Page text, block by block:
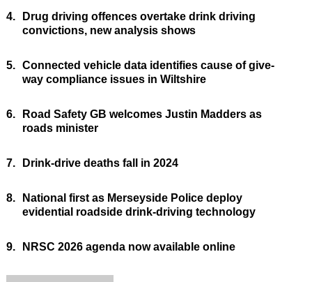
4.
Drug driving offences overtake drink driving
convictions, new analysis shows
5. Connected vehicle data identifies cause of give-
way compliance issues in Wiltshire
6.
Road Safety GB welcomes Justin Madders as
roads minister
7. Drink-drive deaths fall in 2024
8.
National first as Merseyside Police deploy
evidential roadside drink-driving technology
9. NRSC 2026 agenda now available online